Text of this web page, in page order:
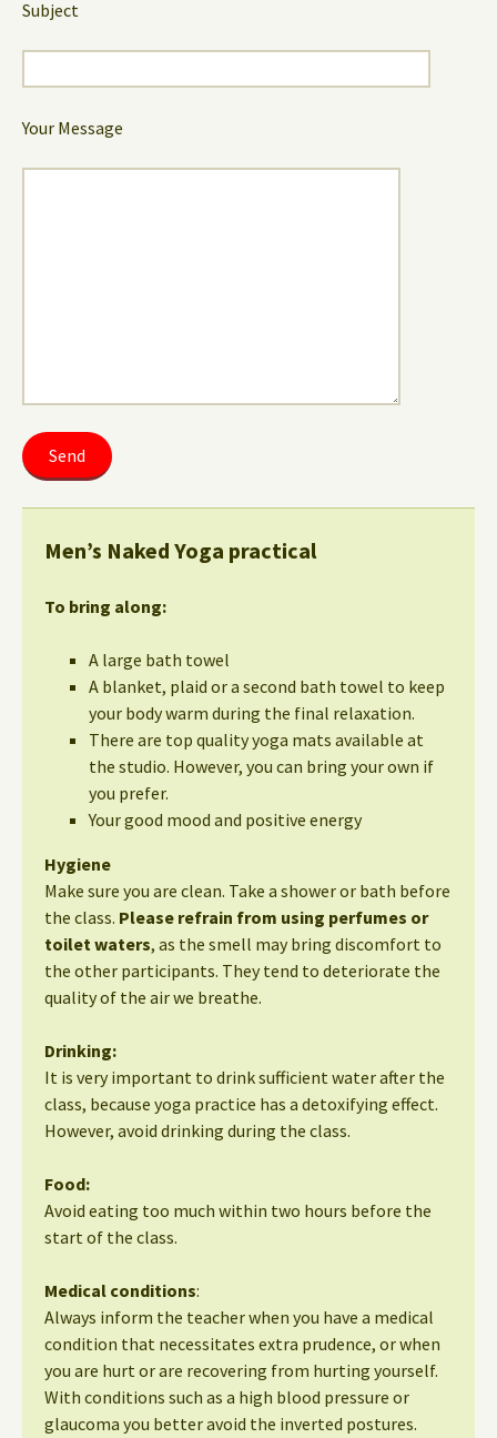
Subject
Your Message
Men’s Naked Yoga practical
To bring along:
A large bath towel
A blanket, plaid or a second bath towel to keep
your body warm during the final relaxation.
There are top quality yoga mats available at
the studio. However, you can bring your own if
you prefer.
Your good mood and positive energy
Hygiene
Make sure you are clean. Take a shower or bath before
the class. Please refrain from using perfumes or
toilet waters, as the smell may bring discomfort to
the other participants. They tend to deteriorate the
quality of the air we breathe.
Drinking:
It is very important to drink sufficient water after the
class, because yoga practice has a detoxifying effect.
However, avoid drinking during the class.
Food:
Avoid eating too much within two hours before the
start of the class.
Medical conditions:
Always inform the teacher when you have a medical
condition that necessitates extra prudence, or when
you are hurt or are recovering from hurting yourself.
With conditions such as a high blood pressure or
glaucoma you better avoid the inverted postures.